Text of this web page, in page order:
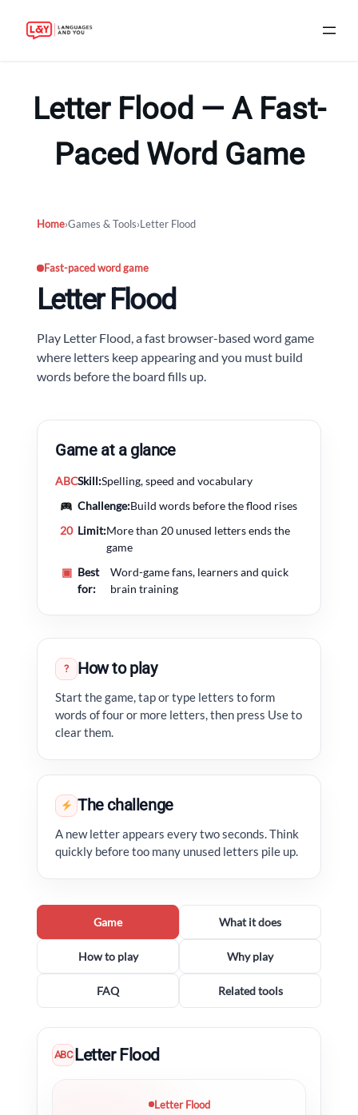
contentLetter Flood — A Fast-
Paced Word Game
Home›Games & Tools›Letter Flood
Fast-paced word game
Letter Flood
Play Letter Flood, a fast browser-based word game
where letters keep appearing and you must build
words before the board fills up.
Game at a glance
ABCSkill:Spelling, speed and vocabulary
Challenge:Build words before the flood rises
20 Limit:More than 20 unused letters ends the
game
▣ Best
for:
Word-game fans, learners and quick
brain training
? How to play
Start the game, tap or type letters to form
words of four or more letters, then press Use to
clear them.
The challenge
A new letter appears every two seconds. Think
quickly before too many unused letters pile up.
Game What it does
How to play Why play
FAQ Related tools
ABC Letter Flood
Letter Flood